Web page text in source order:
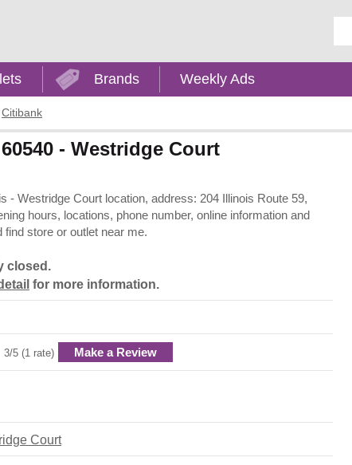
Brands Weekly Ads
Citibank
- Westridge Court
- Westridge Court location, address: 204 Illinois Route 59,
hours, locations, phone number, online information and
store or outlet near me.
closed.
for more information.
3/5 (1 rate) Make a Review
Court